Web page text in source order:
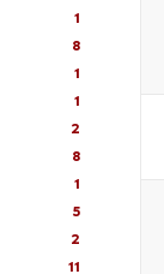
1
8
1
1
2
8
1
5
2
11